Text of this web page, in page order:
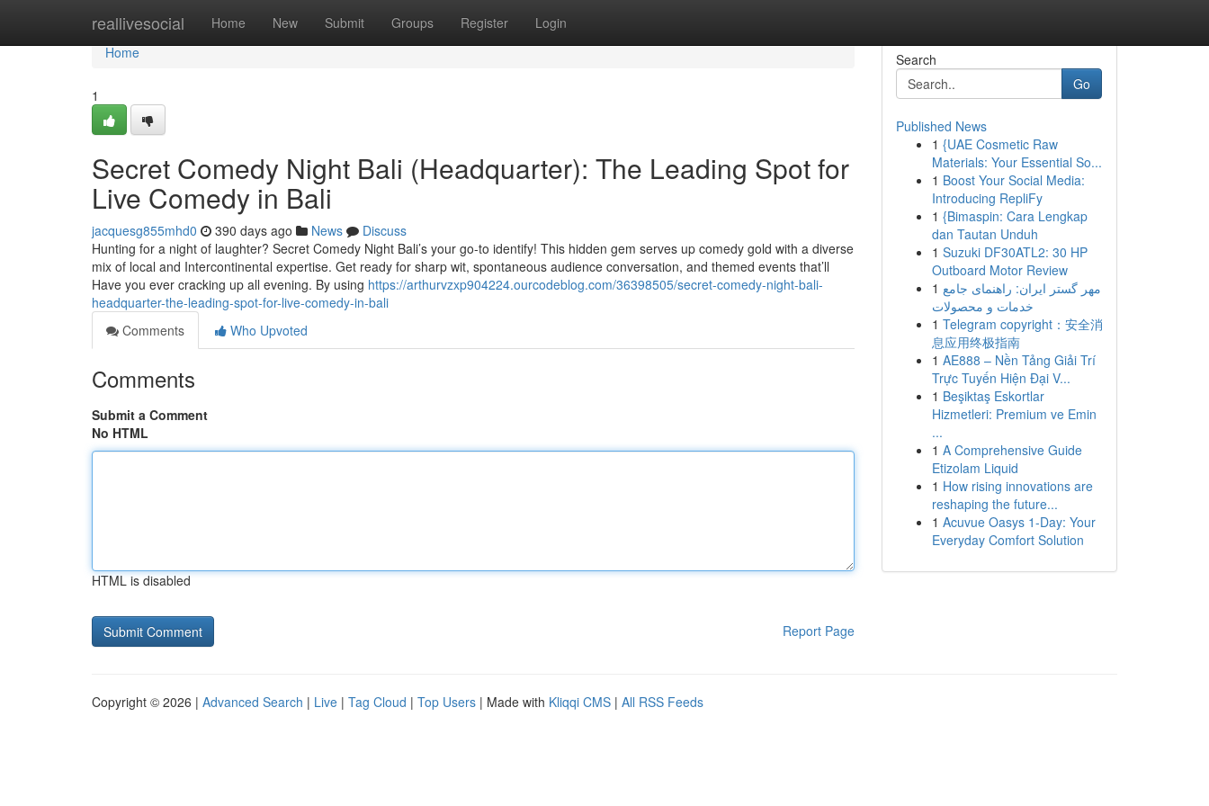
reallivesocial Home New Submit Groups Register Login
Home
Home
1
Secret Comedy Night Bali (Headquarter): The Leading Spot for
Live Comedy in Bali
jacquesg855mhd0 390 days ago News
Discuss
Hunting for a night of laughter? Secret Comedy Night Bali’s your go-to identify! This hidden gem serves up comedy gold with a diverse
mix of local and Intercontinental expertise. Get ready for sharp wit, spontaneous audience conversation, and themed events that’ll
Have you ever cracking up all evening. By using https://arthurvzxp904224.ourcodeblog.com/36398505/secret-comedy-night-bali-
headquarter-the-leading-spot-for-live-comedy-in-bali
Comments
Who Upvoted
Comments
Submit a Comment
No HTML
HTML is disabled
Report Page
Search
Go
Published News
1 {UAE Cosmetic Raw
Materials: Your Essential So...
1 Boost Your Social Media:
Introducing RepliFy
1 {Bimaspin: Cara Lengkap
dan Tautan Unduh
1 Suzuki DF30ATL2: 30 HP
Outboard Motor Review
1 مهر گستر ایران: راهنمای جامع
خدمات و محصولات
1 Telegram copyright：安全消
息应用终极指南
1 AE888 – Nền Tảng Giải Trí
Trực Tuyến Hiện Đại V...
1 Beşiktaş Eskortlar
Hizmetleri: Premium ve Emin
...
1 A Comprehensive Guide
Etizolam Liquid
1 How rising innovations are
reshaping the future...
1 Acuvue Oasys 1-Day: Your
Everyday Comfort Solution
Copyright © 2026 | Advanced Search | Live | Tag Cloud | Top Users | Made with Kliqqi CMS | All RSS Feeds